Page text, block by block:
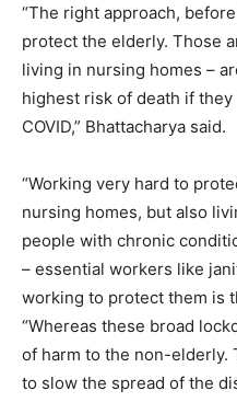
“The right approach,
protect the elderly. Those
living in nursing homes –
highest risk of death if
COVID,” Bhattacharya said.
“Working very hard to
nursing homes, but also
people with chronic
– essential workers like
working to protect them is
“Whereas these broad
of harm to the non-elderly.
to slow the spread of the